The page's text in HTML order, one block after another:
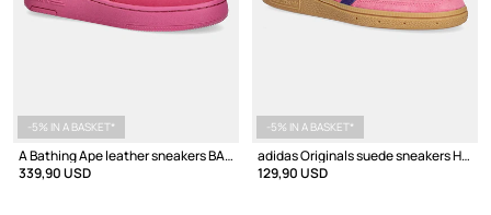
-5% IN A BASKET*
A Bathing Ape leather sneakers BAPE STA #4
339,90 USD
-5% IN A BASKET*
adidas Originals suede sneakers Handball Spezial
129,90 USD